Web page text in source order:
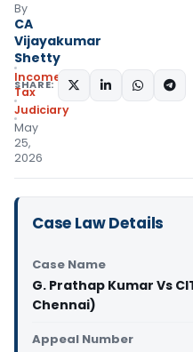
By
CA
Vijayakumar
Shetty
Income
Tax
Judiciary
May
25,
2026
SHARE:
Case Law Details
Case Name
G. Prathap Kumar Vs
Chennai)
Appeal Number